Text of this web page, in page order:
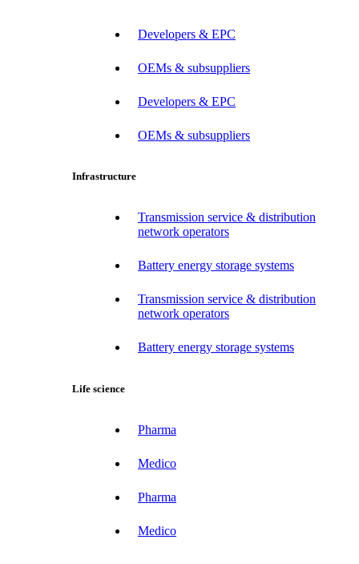
Developers & EPC
OEMs & subsuppliers
Developers & EPC
OEMs & subsuppliers
Infrastructure
Transmission service & distribution
network operators
Battery energy storage systems
Transmission service & distribution
network operators
Battery energy storage systems
Life science
Pharma
Medico
Pharma
Medico